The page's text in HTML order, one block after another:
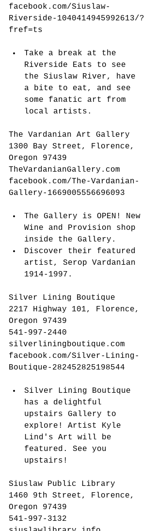
facebook.com/Siuslaw-
Riverside-1040414945992613/?
fref=ts
Take a break at the
Riverside Eats to see
the Siuslaw River, have
a bite to eat, and see
some fanatic art from
local artists.
The Vardanian Art Gallery
1300 Bay Street, Florence,
Oregon 97439
TheVardanianGallery.com
facebook.com/The-Vardanian-
Gallery-1669005556696093
The Gallery is OPEN! New
Wine and Provision shop
inside the Gallery.
Discover their featured
artist, Serop Vardanian
1914-1997.
Silver Lining Boutique
2217 Highway 101, Florence,
Oregon 97439
541-997-2440
silverliningboutique.com
facebook.com/Silver-Lining-
Boutique-282452825198544
Silver Lining Boutique
has a delightful
upstairs Gallery to
explore! Artist Kyle
Lind's Art will be
featured. See you
upstairs!
Siuslaw Public Library
1460 9th Street, Florence,
Oregon 97439
541-997-3132